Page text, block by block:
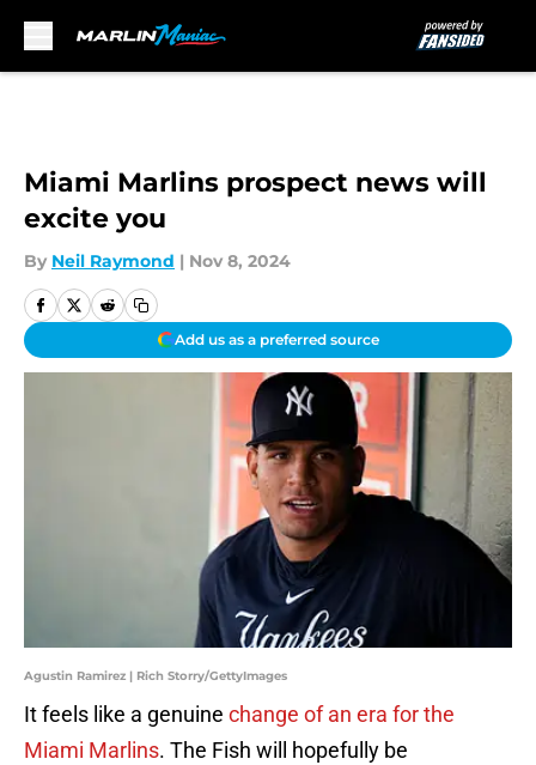
Miami Marlins prospect news will
excite you
By Neil Raymond | Nov 8, 2024
Add us as a preferred source
Agustin Ramirez | Rich Storry/GettyImages
It feels like a genuine change of an era for the
Miami Marlins. The Fish will hopefully be